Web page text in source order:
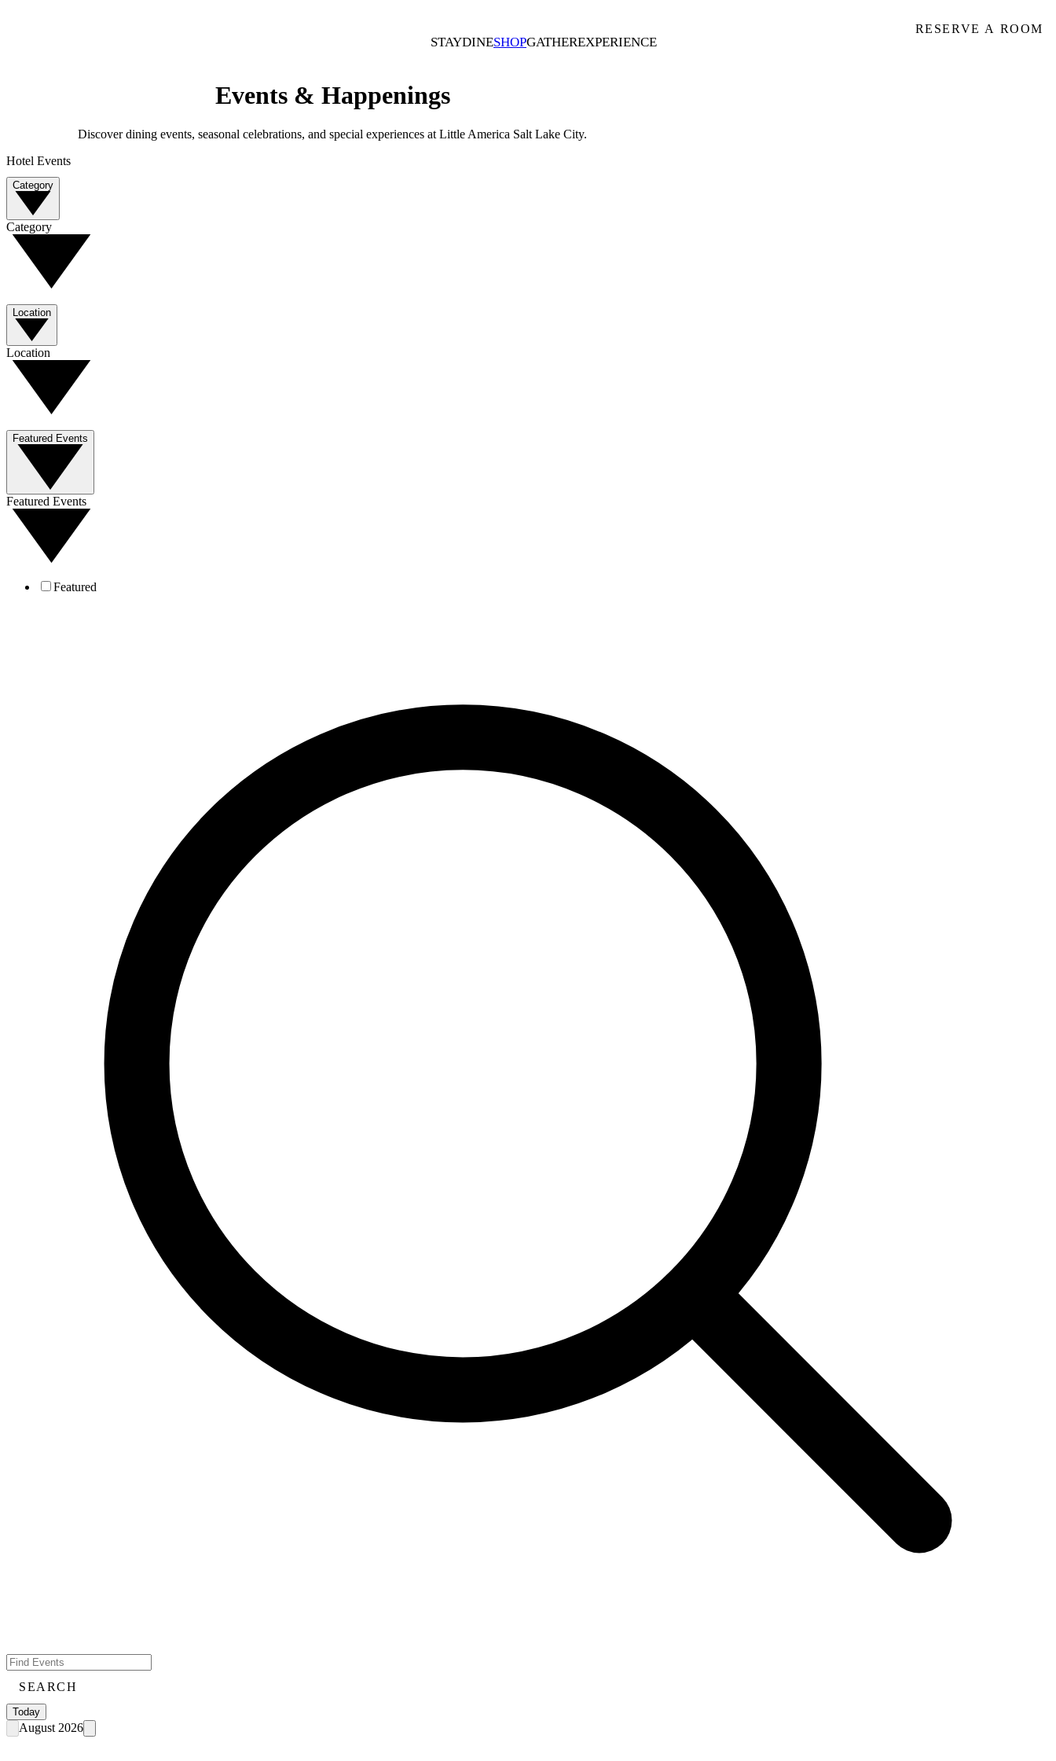
STAYDINESHOPGATHEREXPERIENCE
RESERVE A ROOM
Events & Happenings
Discover dining events, seasonal celebrations, and special experiences at Little America Salt Lake City.
Hotel Events
Category
Category
Location
Location
Featured Events
Featured Events
Featured
SEARCH
Today
August 2026